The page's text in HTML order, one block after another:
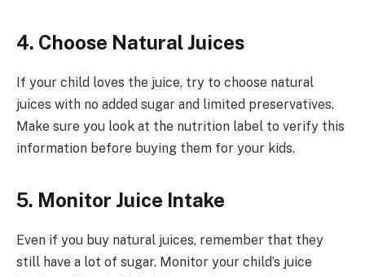
4. Choose Natural Juices
If your child loves the juice, try to choose natural
juices with no added sugar and limited preservatives.
Make sure you look at the nutrition label to verify this
information before buying them for your kids.
5. Monitor Juice Intake
Even if you buy natural juices, remember that they
still have a lot of sugar. Monitor your child’s juice